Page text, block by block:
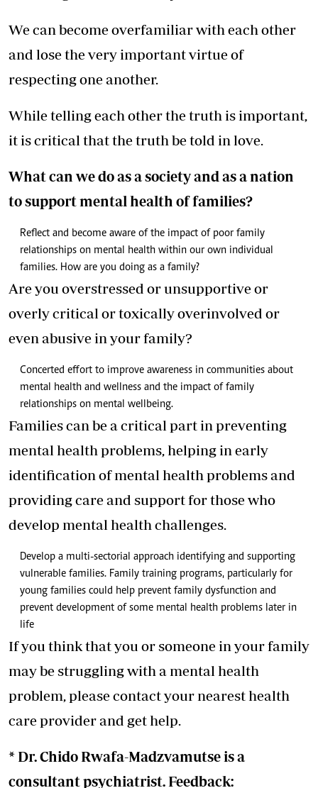
We can become overfamiliar with each other
and lose the very important virtue of
respecting one another.
While telling each other the truth is important,
it is critical that the truth be told in love.
What can we do as a society and as a nation
to support mental health of families?
Reflect and become aware of the impact of poor family
relationships on mental health within our own individual
families. How are you doing as a family?
Are you overstressed or unsupportive or
overly critical or toxically overinvolved or
even abusive in your family?
Concerted effort to improve awareness in communities about
mental health and wellness and the impact of family
relationships on mental wellbeing.
Families can be a critical part in preventing
mental health problems, helping in early
identification of mental health problems and
providing care and support for those who
develop mental health challenges.
Develop a multi-sectorial approach identifying and supporting
vulnerable families. Family training programs, particularly for
young families could help prevent family dysfunction and
prevent development of some mental health problems later in
life
If you think that you or someone in your family
may be struggling with a mental health
problem, please contact your nearest health
care provider and get help.
* Dr. Chido Rwafa-Madzvamutse is a
consultant psychiatrist. Feedback: